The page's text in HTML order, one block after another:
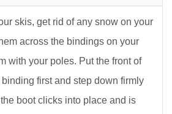
skis, get rid of any snow on your
across the bindings on your
with your poles. Put the front of
first and step down firmly
boot clicks into place and is